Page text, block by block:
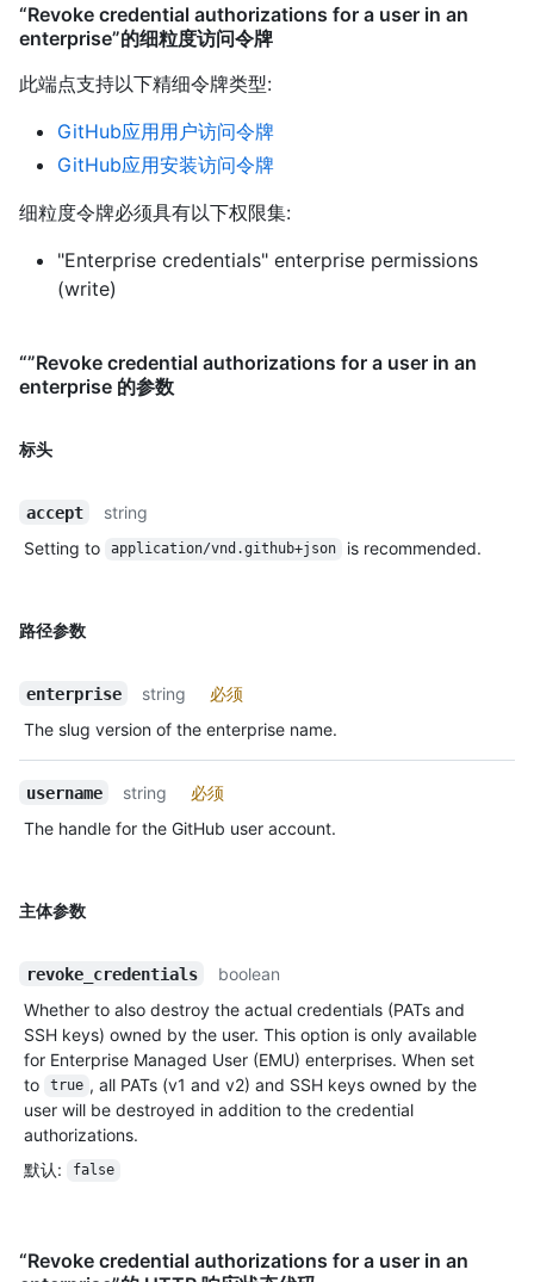
“Revoke credential authorizations for a user in an
enterprise”的细粒度访问令牌
此端点支持以下精细令牌类型:
GitHub应用用户访问令牌
GitHub应用安装访问令牌
细粒度令牌必须具有以下权限集:
"Enterprise credentials" enterprise permissions
(write)
“”Revoke credential authorizations for a user in an
enterprise 的参数
标头
accept
string
Setting to
application/vnd.github+json is recommended.
路径参数
enterprise string
必须
The slug version of the enterprise name.
username string
必须
The handle for the GitHub user account.
主体参数
revoke_credentials
boolean
Whether to also destroy the actual credentials (PATs and
SSH keys) owned by the user. This option is only available
for Enterprise Managed User (EMU) enterprises. When set
to
true , all PATs (v1 and v2) and SSH keys owned by the
user will be destroyed in addition to the credential
authorizations.
默认: false
“Revoke credential authorizations for a user in an